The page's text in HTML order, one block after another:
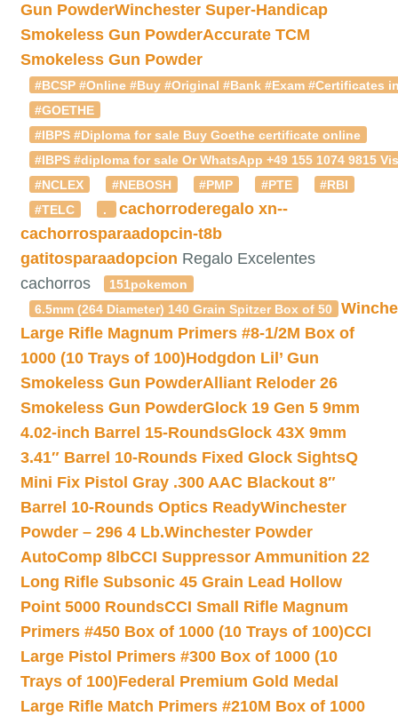
Gun PowderWinchester Super-Handicap
Smokeless Gun PowderAccurate TCM
Smokeless Gun Powder
#BCSP #Online #Buy #Original #Bank #Exam #Certificates
#GOETHE
#IBPS #Diploma for sale Buy Goethe certificate online
#IBPS #diploma for sale Or WhatsApp +49 155 1074
#NCLEX
#NEBOSH #PMP #PTE
#RBI
#TELC
. cachorroderegalo xn--
cachorrosparaadopcin-t8b
gatitosparaadopcion Regalo Excelentes
cachorros
151pokemon
6.5mm (264 Diameter) 140 Grain Spitzer Box of 50
Large Rifle Magnum Primers #8-1/2M Box of
1000 (10 Trays of 100)Hodgdon Lil’ Gun
Smokeless Gun PowderAlliant Reloder 26
Smokeless Gun PowderGlock 19 Gen 5 9mm
4.02-inch Barrel 15-RoundsGlock 43X 9mm
3.41″ Barrel 10-Rounds Fixed Glock SightsQ
Mini Fix Pistol Gray .300 AAC Blackout 8″
Barrel 10-Rounds Optics ReadyWinchester
Powder – 296 4 Lb.Winchester Powder
AutoComp 8lbCCI Suppressor Ammunition 22
Long Rifle Subsonic 45 Grain Lead Hollow
Point 5000 RoundsCCI Small Rifle Magnum
Primers #450 Box of 1000 (10 Trays of 100)CCI
Large Pistol Primers #300 Box of 1000 (10
Trays of 100)Federal Premium Gold Medal
Large Rifle Match Primers #210M Box of 1000